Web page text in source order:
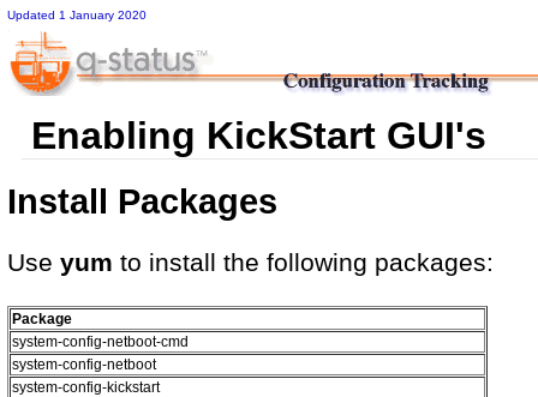
Updated 1 January 2020
Enabling KickStart GUI's
Install Packages
Use yum to install the following packages:
Package
system-config-netboot-cmd
system-config-netboot
system-config-kickstart